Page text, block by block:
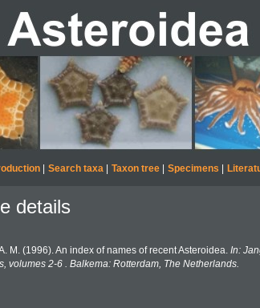
| Search taxa| Taxon tree| Specimens
details
M. (1996). An index of names of recent Asteroidea. In:
volumes 2-6 . Balkema: Rotterdam, The Netherlands.